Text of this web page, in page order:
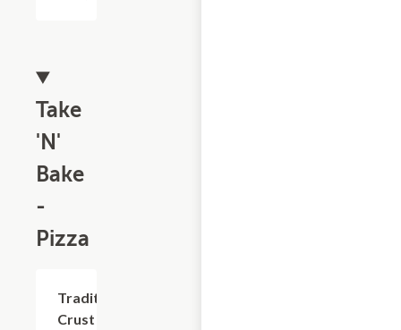
Take
'N'
Bake
-
Pizza
Traditional
Crust